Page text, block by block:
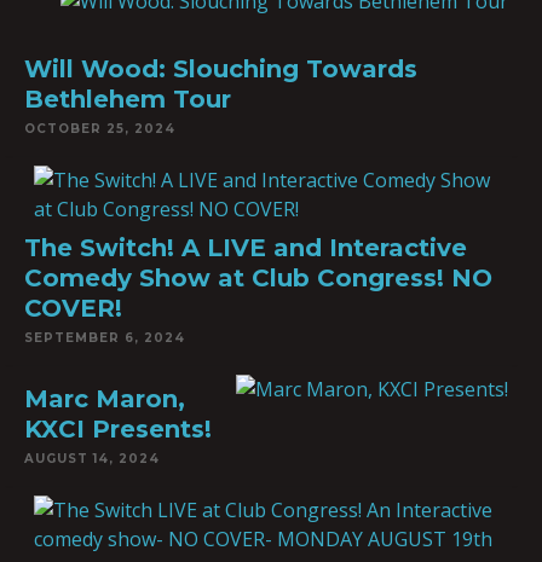
Will Wood: Slouching Towards
Bethlehem Tour
OCTOBER 25, 2024
The Switch! A LIVE and Interactive
Comedy Show at Club Congress! NO
COVER!
SEPTEMBER 6, 2024
Marc Maron,
KXCI Presents!
AUGUST 14, 2024